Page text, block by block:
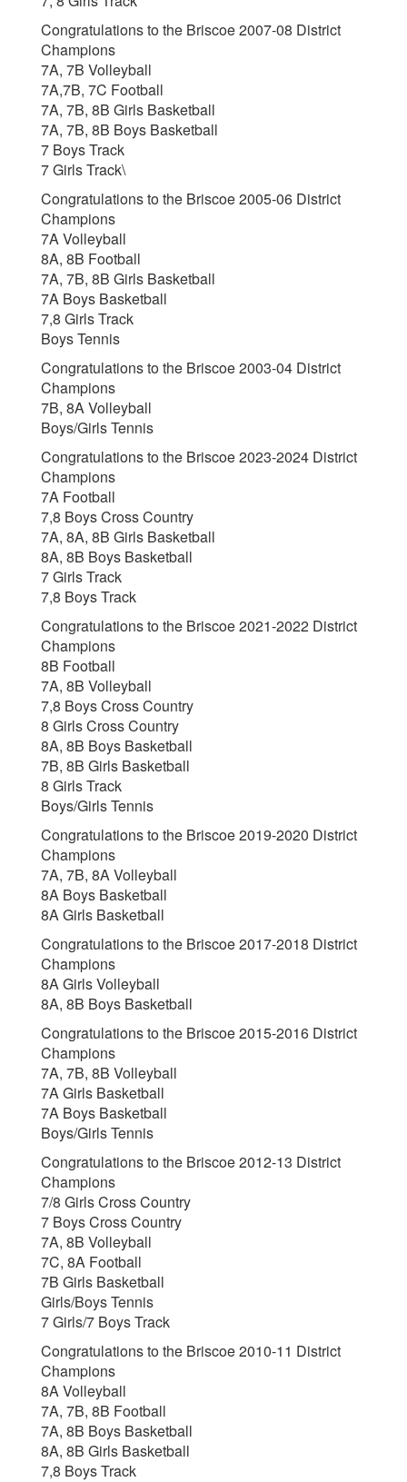
Congratulations to the Briscoe 2007-08 District
Champions
7A, 7B Volleyball
7A,7B, 7C Football
7A, 7B, 8B Girls Basketball
7A, 7B, 8B Boys Basketball
7 Boys Track
7 Girls Track\
Congratulations to the Briscoe 2005-06 District
Champions
7A Volleyball
8A, 8B Football
7A, 7B, 8B Girls Basketball
7A Boys Basketball
7,8 Girls Track
Boys Tennis
Congratulations to the Briscoe 2003-04 District
Champions
7B, 8A Volleyball
Boys/Girls Tennis
Congratulations to the Briscoe 2023-2024 District
Champions
7A Football
7,8 Boys Cross Country
7A, 8A, 8B Girls Basketball
8A, 8B Boys Basketball
7 Girls Track
7,8 Boys Track
Congratulations to the Briscoe 2021-2022 District
Champions
8B Football
7A, 8B Volleyball
7,8 Boys Cross Country
8 Girls Cross Country
8A, 8B Boys Basketball
7B, 8B Girls Basketball
8 Girls Track
Boys/Girls Tennis
Congratulations to the Briscoe 2019-2020 District
Champions
7A, 7B, 8A Volleyball
8A Boys Basketball
8A Girls Basketball
Congratulations to the Briscoe 2017-2018 District
Champions
8A Girls Volleyball
8A, 8B Boys Basketball
Congratulations to the Briscoe 2015-2016 District
Champions
7A, 7B, 8B Volleyball
7A Girls Basketball
7A Boys Basketball
Boys/Girls Tennis
Congratulations to the Briscoe 2012-13 District
Champions
7/8 Girls Cross Country
7 Boys Cross Country
7A, 8B Volleyball
7C, 8A Football
7B Girls Basketball
Girls/Boys Tennis
7 Girls/7 Boys Track
Congratulations to the Briscoe 2010-11 District
Champions
8A Volleyball
7A, 7B, 8B Football
7A, 8B Boys Basketball
8A, 8B Girls Basketball
7,8 Boys Track